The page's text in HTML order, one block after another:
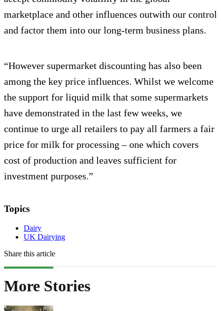
marketplace and other influences outwith our control
and factor them into our long-term business plans.
“However supermarket discounting has also been
among the key price influences. Whilst we welcome
the support for liquid milk that some supermarkets
have demonstrated in the last few weeks, we
continue to urge all retailers to pay all farmers a fair
price for milk for processing – one which covers
cost of production and leaves sufficient for
investment purposes.”
Topics
Dairy
UK Dairying
Share this article
More Stories